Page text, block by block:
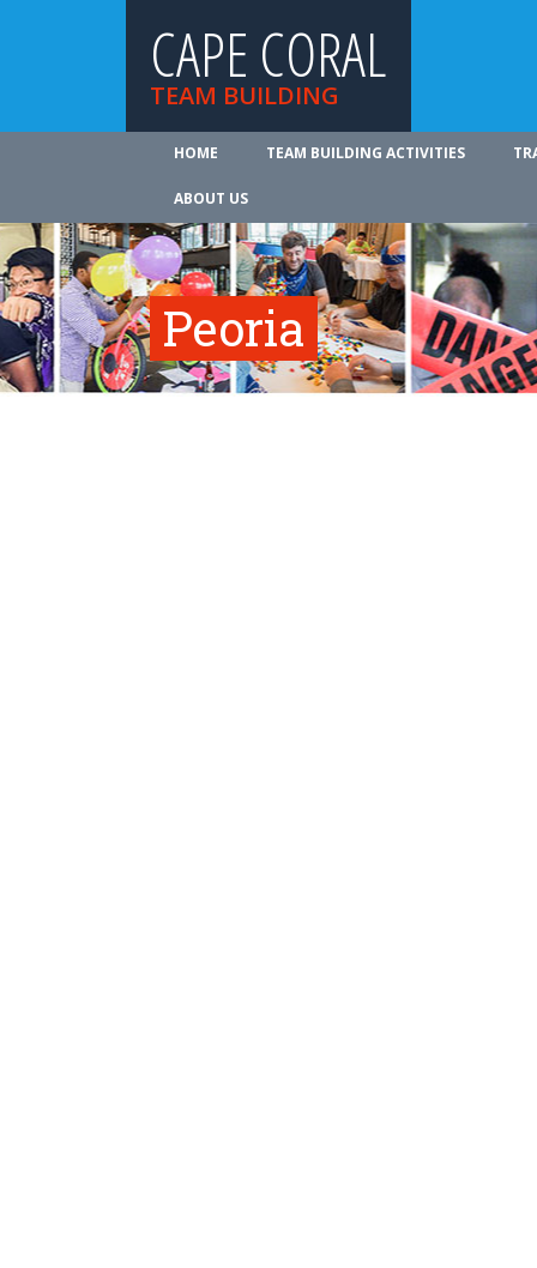
CAPE CORAL
TEAM BUILDING
HOME TEAM BUILDING ACTIVITIES
ABOUT US
Peoria